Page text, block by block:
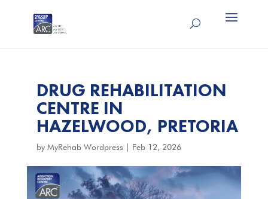
DRUG REHABILITATION
CENTRE IN
HAZELWOOD, PRETORIA
by MyRehab Wordpress Feb 12, 2026